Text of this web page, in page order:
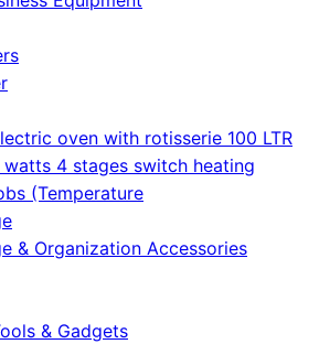
oven with rotisserie 100 LTR
4 stages switch heating
(Temperature
& Organization Accessories
& Gadgets